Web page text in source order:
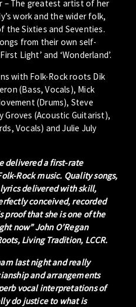
– The greatest artist of her
work and the wider folk,
the Sixties and Seventies.
from their own self-
Light’ and ‘Wonderland’.
with Folk-Rock roots Dik
(Bass, Vocals), Mick
(Drums), Steve
Groves (Acoustic Guitarist),
Vocals) and Julie July
delivered a first-rate
Rock music. Quality songs,
delivered with skill,
conceived, recorded
proof that she is one of the
now” John O’Regan
Living Tradition, LCCR.
last night and really
and arrangements
vocal interpretations of
do justice to what is